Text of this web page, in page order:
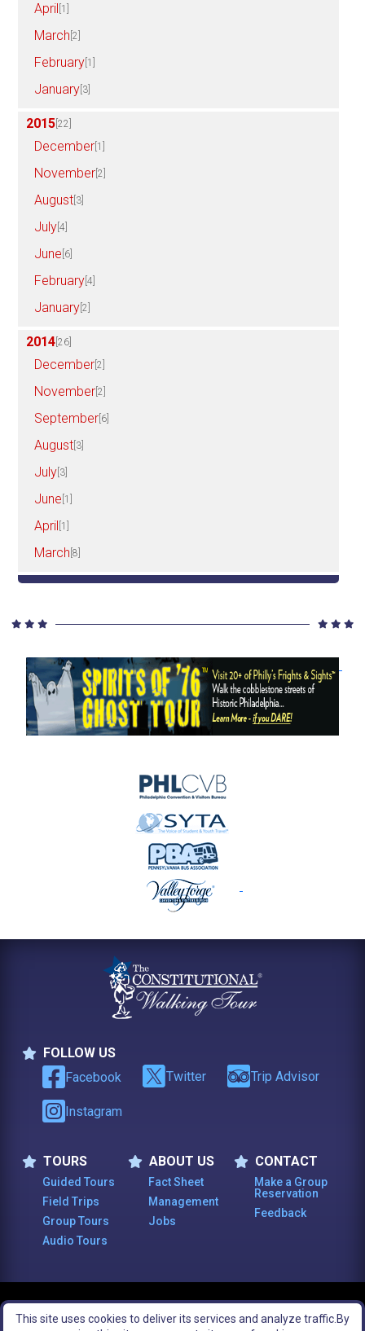
April [1]
March [2]
February [1]
January [3]
2015 [22]
December [1]
November [2]
August [3]
July [4]
June [6]
February [4]
January [2]
2014 [26]
December [2]
November [2]
September [6]
August [3]
July [3]
June [1]
April [1]
March [8]
FOLLOW US
Follow Us
Facebook Twitter Trip Advisor
Instagram
TOURS
Tours
Guided Tours
Field Trips
Group Tours
Audio Tours
ABOUT US
About Us
Fact Sheet
Management
Jobs
CONTACT
Contact
Make a Group
Reservation
Feedback
Reserved.
This site uses cookies to deliver its services and analyze traffic. By